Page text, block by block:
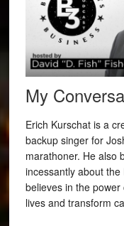
My
Erich Kurschat is a
backup singer for
marathoner. He also
incessantly about
believes in the
lives and transform